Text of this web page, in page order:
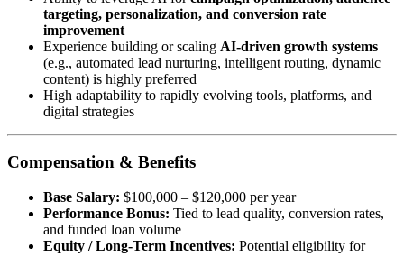
targeting, personalization, and conversion rate
improvement
Experience building or scaling AI-driven growth systems
(e.g., automated lead nurturing, intelligent routing, dynamic
content) is highly preferred
High adaptability to rapidly evolving tools, platforms, and
digital strategies
Compensation & Benefits
Base Salary: $100,000 – $120,000 per year
Performance Bonus: Tied to lead quality, conversion rates,
and funded loan volume
Equity / Long-Term Incentives: Potential eligibility for